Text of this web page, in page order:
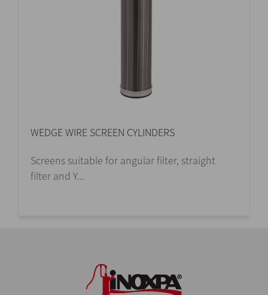
WEDGE WIRE SCREEN CYLINDERS
Screens suitable for angular filter, straight
filter and Y...